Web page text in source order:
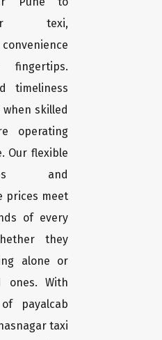
texi,
timeliness
skilled
operating
Our flexible
and
prices meet
of every
they
alone or
ones. With
payalcab
taxi